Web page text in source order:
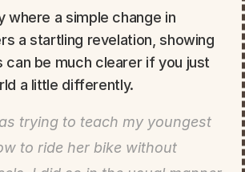
where a simple change in
a startling revelation, showing
can be much clearer if you just
a little differently.
trying to teach my youngest
to ride her bike without